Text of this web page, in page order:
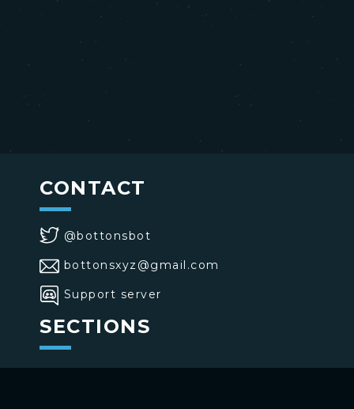
CONTACT
@bottonsbot
bottonsxyz@gmail.com
Support server
SECTIONS
>Home